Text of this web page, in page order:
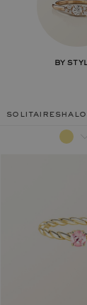
BY
solitaires